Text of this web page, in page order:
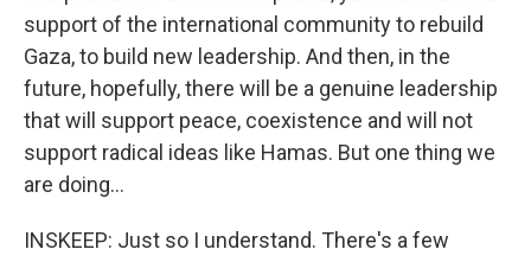
support of the international community to rebuild
Gaza, to build new leadership. And then, in the
future, hopefully, there will be a genuine leadership
that will support peace, coexistence and will not
support radical ideas like Hamas. But one thing we
are doing...
INSKEEP: Just so I understand. There's a few